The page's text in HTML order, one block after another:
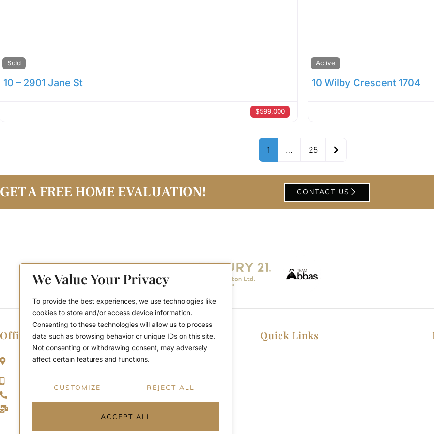
We Value Your Privacy
To provide the best experiences, we use technologies like
cookies to store and/or access device information.
Consenting to these technologies will allow us to process
data such as browsing behavior or unique IDs on this site.
Not consenting or withdrawing consent, may adversely
affect certain features and functions.
CUSTOMIZE REJECT ALL
ACCEPT ALL
Sold
10 – 2901 Jane St
$599,000
Active
10 Wilby Crescent 1704
1 … 25 Older posts
GET A FREE HOME EVALUATION! CONTACT US
Office Location
2911 Kennedy Rd, Scarborough, Ontario
Quick Links